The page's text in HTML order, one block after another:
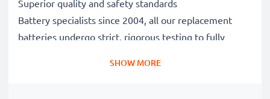
Superior quality and safety standards
Battery specialists since 2004, all our replacement
batteries undergo strict, rigorous testing to fully
SHOW MORE